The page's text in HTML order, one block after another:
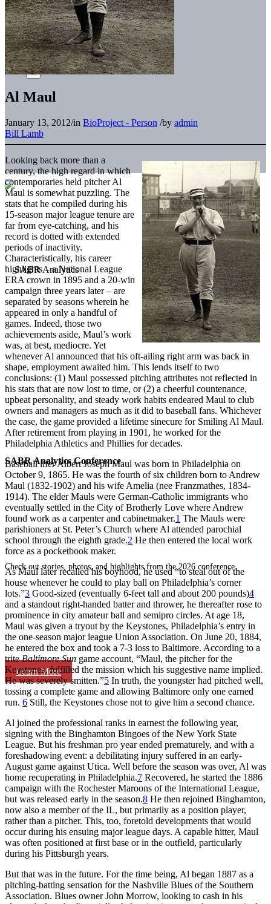
SABR Analytics Conference
Check out stories, photos, and highlights from the 2026 conference.
Learn More
Al Maul
January 13, 2012/in BioProject - Person /by admin
Bill Lamb
Looking back more than a
century, the high regard in which
contemporaries held pitcher Al
Maul is somewhat puzzling. The
stats that he compiled during his
15-season major league tenure are
far from eye-catching, and his
record is dotted with extended
periods of inactivity.
Characteristically, his career
highlights – a National League
ERA crown in 1895 and a 20-win
campaign three years later – are
separated by seasons wherein he
appeared in only a handful of
games. Indeed, those two
achievements aside, Maul’s work
was, at best, mediocre. Yet
whenever Al announced that his oft-ailing right arm was back in
shape, employment awaited him. This lends itself to two
conclusions: (1) Maul possessed pitching attributes not reflected in
his stats that are now lost to time, or (2) a cheerful countenance,
upbeat personality, and steady work habits endeared Maul to club
owners and managers as much as it did to baseball fans. Whichever
the case, the game provided a lifetime sinecure for Smiling Al Maul.
After retirement from playing in 1901, he worked for the
Philadelphia Athletics and Phillies for decades.
Baseball lifer Albert Joseph Maul was born in Philadelphia on
October 9, 1865. He was the fourth of six children born to Andrew
Maul (1832-1902) and his wife Amelia (nee Franzmathes, 1834-
1914). The elder Mauls were German-Catholic immigrants who
eventually settled in the City of Brotherly Love where Andrew
found work as a carpenter and cabinetmaker.1 The Mauls were
parishioners at St. Peter’s Church where Al attended parochial
school through the eighth grade.2 He then entered the local work
force as a pocketbook maker.
As Maul later recalled his boyhood, he used “to steal out of the
house whenever he could to play ball on Philadelphia’s corner
lots.”3 Good-sized (eventually 6-feet tall and about 200 pounds)4
and a standout right-handed batter and thrower, he thereafter rose to
prominence in city amateur ball and semipro circles. At age 18,
Maul was given a tryout by the Keystones, Philadelphia’s entry in
the one-season major league Union Association. On June 20, 1884,
he entered the box and took a 7-3 loss to Baltimore. According to a
triteBaltimore Sun game account, “Maul, the pitcher for the
Keystones, fulfilled the mission which his suggestive name implied.
He was severely smitten.”5 In truth, the youngster had pitched well,
tossing a complete game and allowing Baltimore only one earned
run. 6 Still, the Keystones chose not to give him a second chance.
Al joined the professional ranks in earnest the following year,
signing with the Binghamton Bingoes of the New York State
League. But his freshman pro year ended prematurely, and with a
foreshadowing event: a debilitating injury suffered in an early-
August game against Utica. Well before the season was over, Al was
home recuperating in Philadelphia.7 Recovered, he started the 1886
campaign with the Rochester Maroons of the International League,
but was released early in the season.8 He then rejoined Binghamton,
now also a member of the IL, but primarily as a position player,
rather than a pitcher. This, too, foretold developments that would
occur during his ensuing major league days. A capable hitter, Maul
was often positioned at first base or in the outfield, particularly
during his Pittsburgh years.
But that was in the future. For the time being, Al began 1887 as a
pitching-batting sensation for the Nashville Blues of the Southern
Association. Blues owner John Morrow, looking to cash in his